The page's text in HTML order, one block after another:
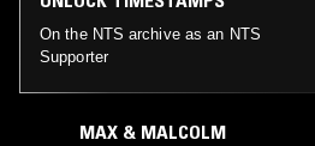
On the NTS archive as an NTS
Supporter
MAX & MALCOLM